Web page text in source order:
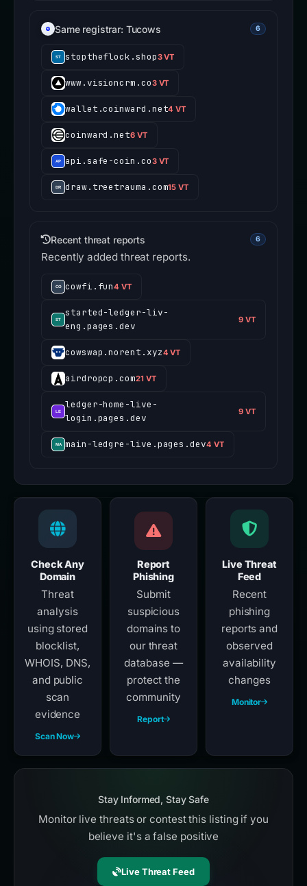
Same registrar: Tucows 6
stoptheflock.shop3 VT
www.visioncrm.co3 VT
wallet.coinward.net4 VT
coinward.net6 VT
api.safe-coin.co3 VT
draw.treetrauma.com15 VT
Recent threat reports 6
Recently added threat reports.
cowfi.fun4 VT
started-ledger-liv-
eng.pages.dev
9 VT
cowswap.norent.xyz4 VT
airdropcp.com21 VT
ledger-home-live-
login.pages.dev
9 VT
main-ledgre-live.pages.dev4 VT
Check Any
Domain
Threat
analysis
using stored
blocklist,
WHOIS, DNS,
and public
scan
evidence
Scan Now
Report
Phishing
Submit
suspicious
domains to
our threat
database —
protect the
community
Report
Live Threat
Feed
Recent
phishing
reports and
observed
availability
changes
Monitor
Stay Informed, Stay Safe
Monitor live threats or contest this listing if you
believe it's a false positive
Live Threat Feed